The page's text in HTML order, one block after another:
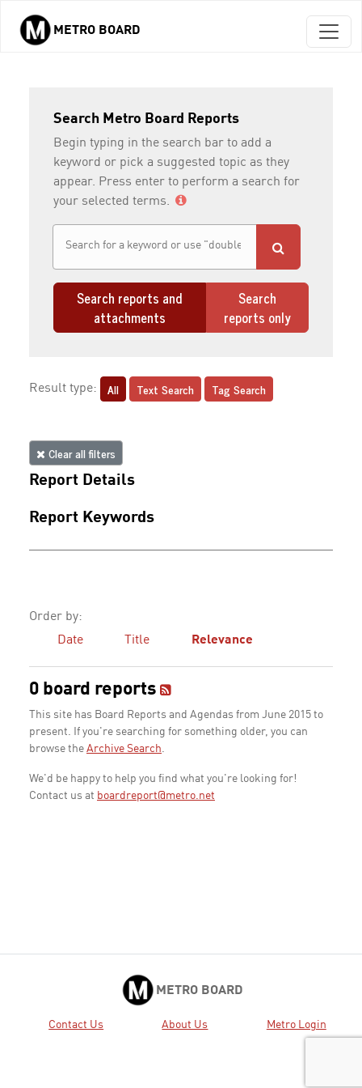
Skip to main content
METRO BOARD
Search Metro Board Reports
Begin typing in the search bar to add a
keyword or pick a suggested topic as they
appear. Press enter to perform a search for
your selected terms.
Search reports and
attachments
Search
reports only
Result type: All Text Search Tag Search
Clear all filters
Report Details
Report Keywords
Order by:
Date
Title Relevance
0 board reports
This site has Board Reports and Agendas from June 2015 to
present. If you're searching for something older, you can
browse the Archive Search.
We'd be happy to help you find what you're looking for!
Contact us at boardreport@metro.net
METRO BOARD
Contact Us About Us Metro Login